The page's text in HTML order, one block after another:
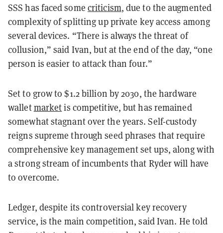
SSS has faced some criticism, due to the augmented
complexity of splitting up private key access among
several devices. “There is always the threat of
collusion,” said Ivan, but at the end of the day, “one
person is easier to attack than four.”
Set to grow to $1.2 billion by 2030, the hardware
walletmarketis competitive, but has remained
somewhat stagnant over the years. Self-custody
reigns supreme through seed phrases that require
comprehensive key management set ups, along with
a strong stream of incumbents that Ryder will have
to overcome.
Ledger, despite its controversial key recovery
service, is the main competition, said Ivan. He told